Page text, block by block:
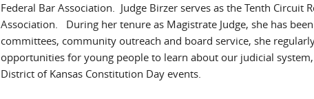
Federal Bar Association. Judge Birzer serves as the Tenth Circuit
Association. During her tenure as Magistrate Judge, she has
committees, community outreach and board service, she
opportunities for young people to learn about our judicial
District of Kansas Constitution Day events.